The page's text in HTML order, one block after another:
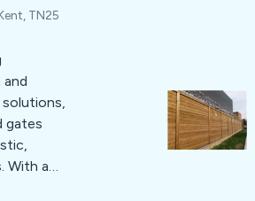
TN25
gates
With a